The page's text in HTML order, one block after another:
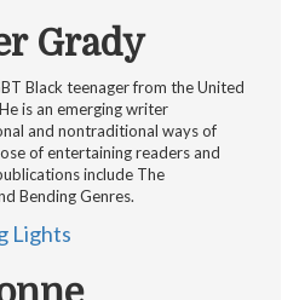
Grady
Black teenager from the United
is an emerging writer
and nontraditional ways of
of entertaining readers and
include The
Bending Genres.
Lights